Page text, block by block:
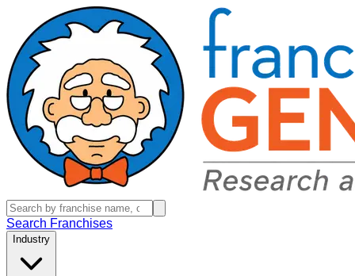
Search Franchises
Industry